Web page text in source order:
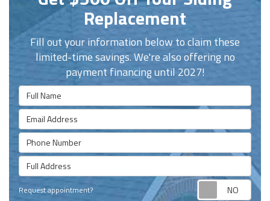
Replacement
Fill out your information below to claim these
limited-time savings. We're also offering no
payment financing until 2027!
Full Name
Email Address
Phone Number
Full Address
Request appointment?